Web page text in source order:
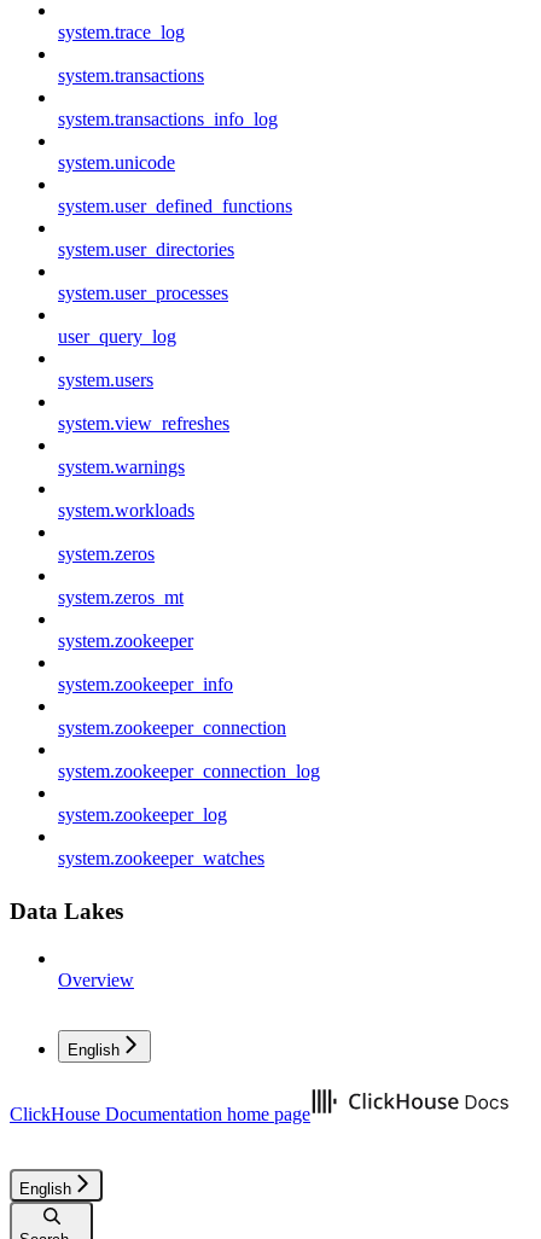
system.trace_log
system.transactions
system.transactions_info_log
system.unicode
system.user_defined_functions
system.user_directories
system.user_processes
user_query_log
system.users
system.view_refreshes
system.warnings
system.workloads
system.zeros
system.zeros_mt
system.zookeeper
system.zookeeper_info
system.zookeeper_connection
system.zookeeper_connection_log
system.zookeeper_log
system.zookeeper_watches
Data Lakes
Overview
English
ClickHouse Documentation home page
English